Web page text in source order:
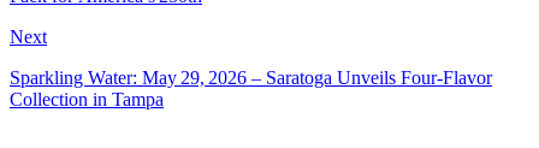
Next
Sparkling Water: May 29, 2026 – Saratoga Unveils Four‑Flavor
Collection in Tampa